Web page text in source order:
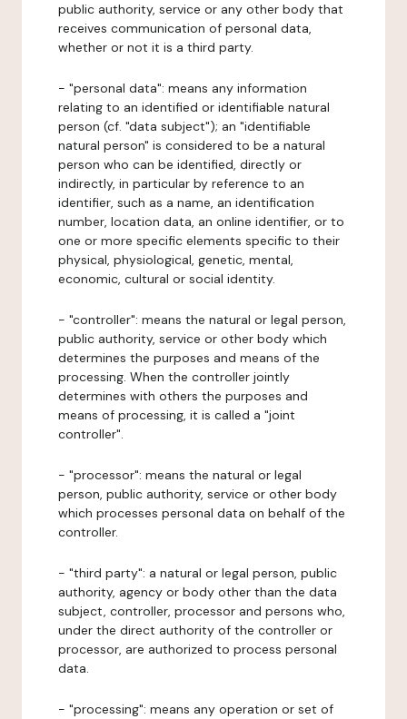
public authority, service or any other body that
receives communication of personal data,
whether or not it is a third party.
- "personal data": means any information
relating to an identified or identifiable natural
person (cf. "data subject"); an "identifiable
natural person" is considered to be a natural
person who can be identified, directly or
indirectly, in particular by reference to an
identifier, such as a name, an identification
number, location data, an online identifier, or to
one or more specific elements specific to their
physical, physiological, genetic, mental,
economic, cultural or social identity.
- "controller": means the natural or legal person,
public authority, service or other body which
determines the purposes and means of the
processing. When the controller jointly
determines with others the purposes and
means of processing, it is called a "joint
controller".
- "processor": means the natural or legal
person, public authority, service or other body
which processes personal data on behalf of the
controller.
- "third party": a natural or legal person, public
authority, agency or body other than the data
subject, controller, processor and persons who,
under the direct authority of the controller or
processor, are authorized to process personal
data.
- "processing": means any operation or set of